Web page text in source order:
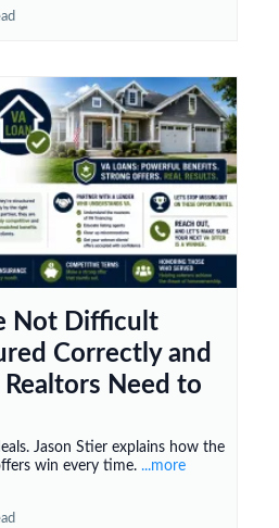
Not Difficult
Correctly and
Need to
Jason Stier explains how the
win every time. ...more